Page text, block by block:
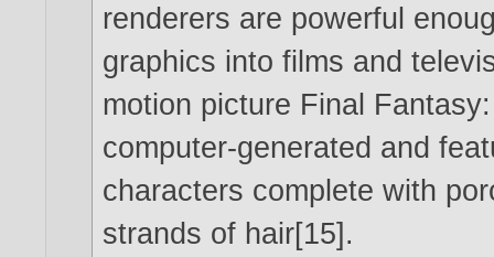
renderers are powerful
graphics into films and
motion picture Final
computer-generated and
characters complete with
strands of hair[15].